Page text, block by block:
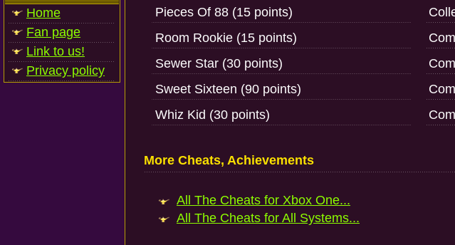
Home
Fan page
Link to us!
Privacy policy
Pieces Of 88 (15 points)
Room Rookie (15 points)
Sewer Star (30 points)
Sweet Sixteen (90 points)
Whiz Kid (30 points)
More Cheats, Achievements
All The Cheats for Xbox One...
All The Cheats for All Systems...